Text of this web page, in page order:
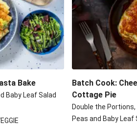
Bake
Baby Leaf Salad
Batch Cook:
Cottage Pie
Double the
Peas and Baby Leaf